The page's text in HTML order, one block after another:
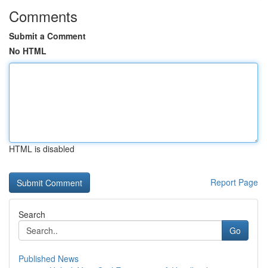
Comments
Submit a Comment
No HTML
HTML is disabled
Report Page
Search
Go
Published News